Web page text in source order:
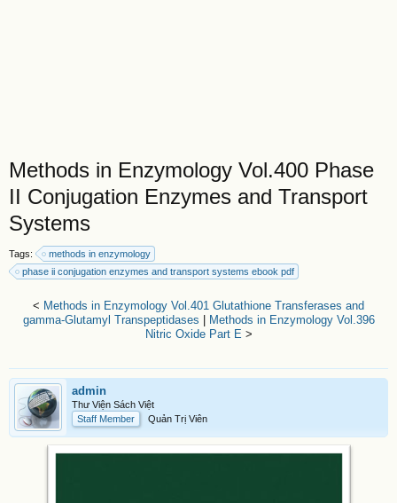
Methods in Enzymology Vol.400 Phase
II Conjugation Enzymes and Transport
Systems
Tags:
methods in enzymology
phase ii conjugation enzymes and transport systems ebook pdf
< Methods in Enzymology Vol.401 Glutathione Transferases and
gamma-Glutamyl Transpeptidases
Methods in Enzymology Vol.396
Nitric Oxide Part E>
admin
Thư Viện Sách Việt
Staff Member
Quản Trị Viên